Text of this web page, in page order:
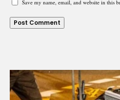
Save my name, email, and website in this